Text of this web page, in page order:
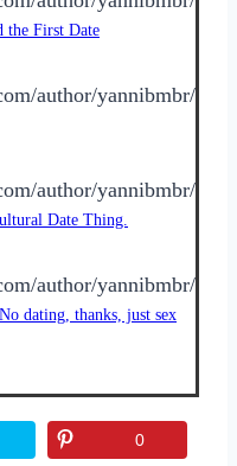
the First Date
author/yannibmbr/
author/yannibmbr/
Date Thing.
author/yannibmbr/
dating, thanks, just sex
0